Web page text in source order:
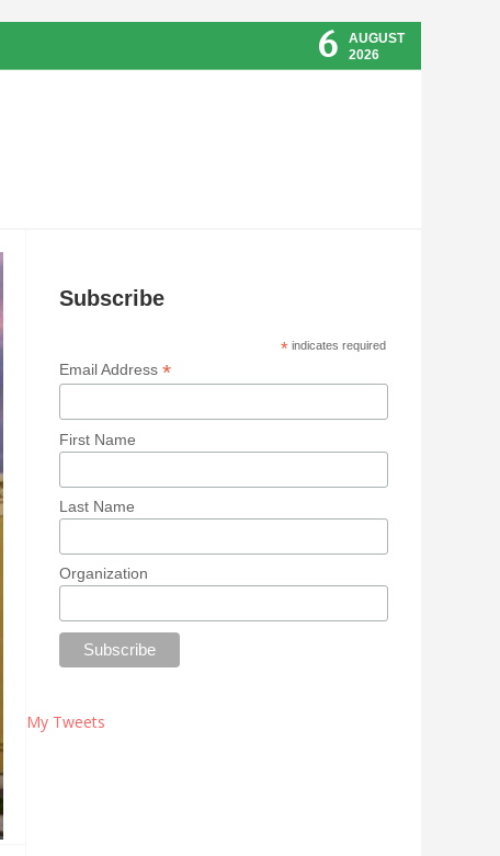
6
AUGUST
2026
Subscribe
*indicates required
Email Address *
First Name
Last Name
Organization
My Tweets